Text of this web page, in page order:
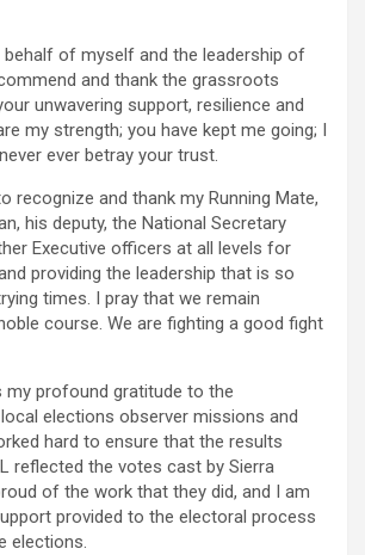
behalf of myself and the leadership of
and thank the grassroots
unwavering support, resilience and
my strength; you have kept me going; I
ever betray your trust.
recognize and thank my Running Mate,
his deputy, the National Secretary
Executive officers at all levels for
providing the leadership that is so
times. I pray that we remain
course. We are fighting a good fight
my profound gratitude to the
elections observer missions and
hard to ensure that the results
reflected the votes cast by Sierra
of the work that they did, and I am
provided to the electoral process
elections.